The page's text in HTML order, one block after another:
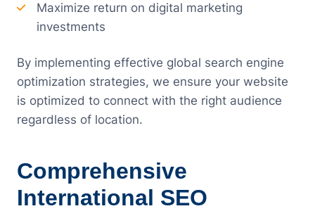
Maximize return on digital marketing
investments
By implementing effective global search engine
optimization strategies, we ensure your website
is optimized to connect with the right audience
regardless of location.
Comprehensive
International SEO